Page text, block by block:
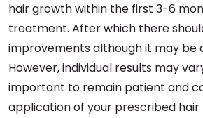
hair growth within the first 3-6
treatment. After which there
improvements although it may be
However, individual results may
important to remain patient and
application of your prescribed hair